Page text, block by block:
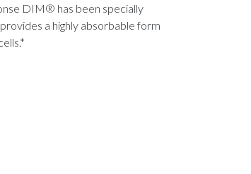
DIM® has been specially
a highly absorbable form